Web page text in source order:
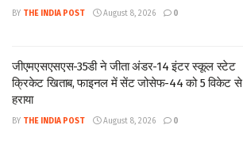
BY THE INDIA POST August 8, 2026 0
जीएमएसएसएस-35डी ने जीता अंडर-14 इंटर स्कूल स्टेट
क्रिकेट खिताब, फाइनल में सेंट जोसेफ-44 को 5 विकेट से
हराया
BY THE INDIA POST August 8, 2026 0